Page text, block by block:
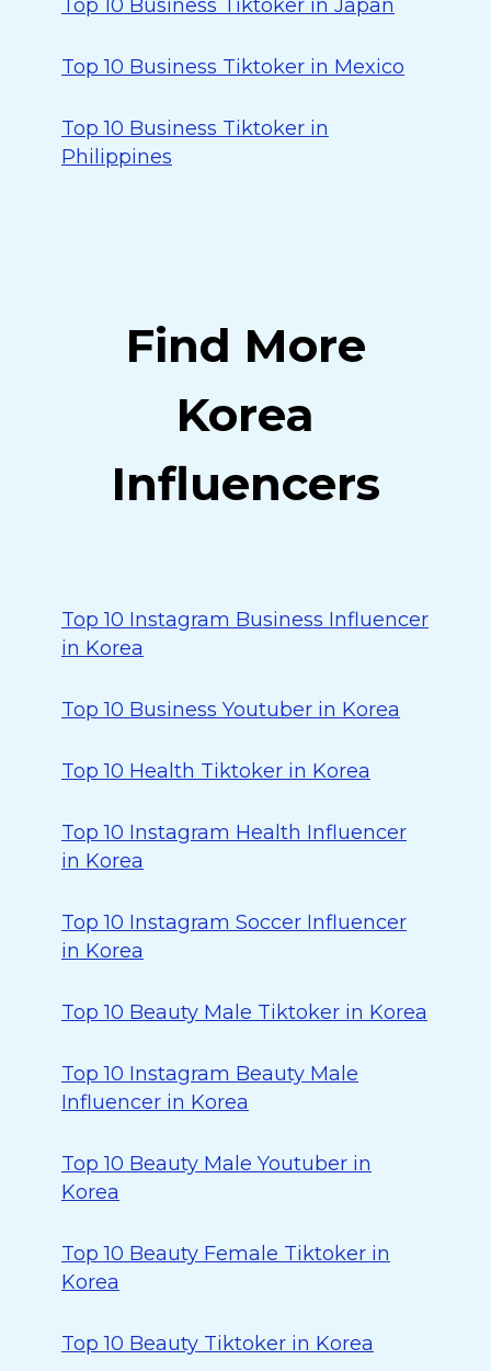
Top 10 Business Tiktoker in Japan
Top 10 Business Tiktoker in Mexico
Top 10 Business Tiktoker in
Philippines
Find More
Korea
Influencers
Top 10 Instagram Business Influencer
in Korea
Top 10 Business Youtuber in Korea
Top 10 Health Tiktoker in Korea
Top 10 Instagram Health Influencer
in Korea
Top 10 Instagram Soccer Influencer
in Korea
Top 10 Beauty Male Tiktoker in Korea
Top 10 Instagram Beauty Male
Influencer in Korea
Top 10 Beauty Male Youtuber in
Korea
Top 10 Beauty Female Tiktoker in
Korea
Top 10 Beauty Tiktoker in Korea